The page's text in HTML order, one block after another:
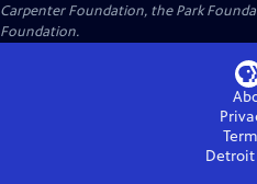
Carpenter Foundation, the Park
Foundation.
Detroit